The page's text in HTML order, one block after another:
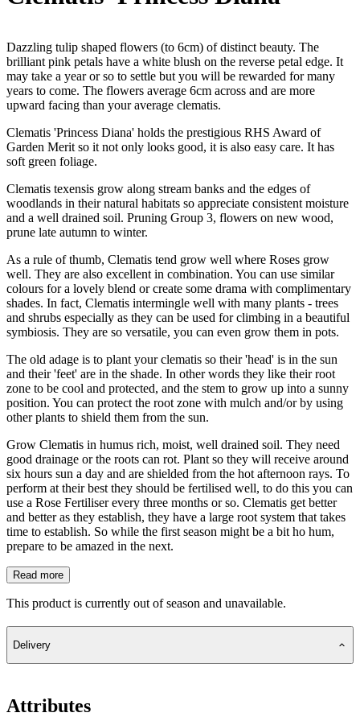
Dazzling tulip shaped flowers (to 6cm) of distinct beauty. The
brilliant pink petals have a white blush on the reverse petal edge. It
may take a year or so to settle but you will be rewarded for many
years to come. The flowers average 6cm across and are more
upward facing than your average clematis.
Clematis 'Princess Diana' holds the prestigious RHS Award of
Garden Merit so it not only looks good, it is also easy care. It has
soft green foliage.
Clematis texensis grow along stream banks and the edges of
woodlands in their natural habitats so appreciate consistent moisture
and a well drained soil. Pruning Group 3, flowers on new wood,
prune late autumn to winter.
As a rule of thumb, Clematis tend grow well where Roses grow
well. They are also excellent in combination. You can use similar
colours for a lovely blend or create some drama with complimentary
shades. In fact, Clematis intermingle well with many plants - trees
and shrubs especially as they can be used for climbing in a beautiful
symbiosis. They are so versatile, you can even grow them in pots.
The old adage is to plant your clematis so their 'head' is in the sun
and their 'feet' are in the shade. In other words they like their root
zone to be cool and protected, and the stem to grow up into a sunny
position. You can protect the root zone with mulch and/or by using
other plants to shield them from the sun.
Grow Clematis in humus rich, moist, well drained soil. They need
good drainage or the roots can rot. Plant so they will receive around
six hours sun a day and are shielded from the hot afternoon rays. To
perform at their best they should be fertilised well, to do this you can
use a Rose Fertiliser every three months or so. Clematis get better
and better as they establish, they have a large root system that takes
time to establish. So while the first season might be a bit ho hum,
prepare to be amazed in the next.
Read more
This product is currently out of season and unavailable.
Delivery
Attributes